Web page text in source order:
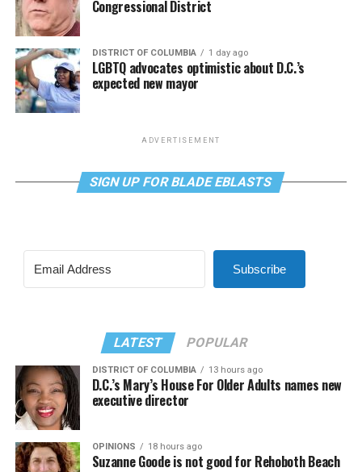
Congressional District
DISTRICT OF COLUMBIA 1 day ago
LGBTQ advocates optimistic about D.C.’s
expected new mayor
ADVERTISEMENT
SIGN UP FOR BLADE EBLASTS
Subscribe
LATEST POPULAR
DISTRICT OF COLUMBIA 13 hours ago
D.C.’s Mary’s House For Older Adults names new
executive director
OPINIONS 18 hours ago
Suzanne Goode is not good for Rehoboth Beach